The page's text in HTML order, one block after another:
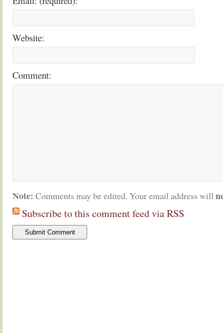
Website:
Comment:
Note: Comments may be edited. Your email address will
Subscribe to this comment feed via RSS